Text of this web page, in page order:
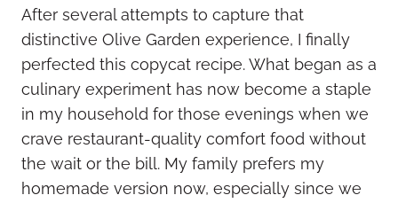
After several attempts to capture that
distinctive Olive Garden experience, I finally
perfected this copycat recipe. What began as a
culinary experiment has now become a staple
in my household for those evenings when we
crave restaurant-quality comfort food without
the wait or the bill. My family prefers my
homemade version now, especially since we